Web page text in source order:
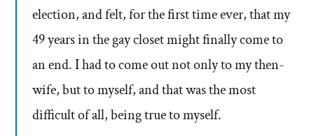
election, and felt, for the first time ever, that my
49 years in the gay closet might finally come to
an end. I had to come out not only to my then-
wife, but to myself, and that was the most
difficult of all, being true to myself.